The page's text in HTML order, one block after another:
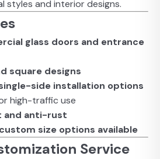
styles and interior designs.
glass doors and entrance
square designs
side installation options
high-traffic use
and anti-rust
custom size options available
Service